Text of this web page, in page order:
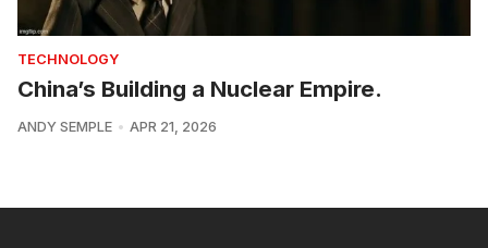
TECHNOLOGY
China’s Building a Nuclear Empire.
ANDY SEMPLE APR 21, 2026